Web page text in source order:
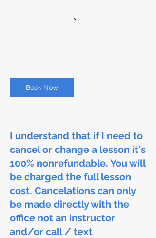
Book Now
I understand that if I need to
cancel or change a lesson it's
100% nonrefundable. You will
be charged the full lesson
cost. Cancelations can only
be made directly with the
office not an instructor
and/or call / text